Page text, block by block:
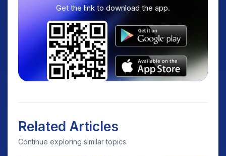
Get the link to download the app.
Related Articles
Continue exploring similar topics.